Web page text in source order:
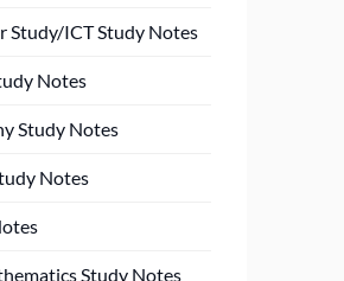
Study/ICT Study Notes
Notes
Study Notes
Notes
Study Notes